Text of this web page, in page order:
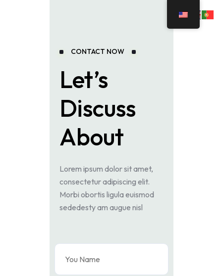
CONTACT NOW
Let’s
Discuss
About
Lorem ipsum dolor sit amet,
consectetur adipiscing elit.
Morbi obortis ligula euismod
sededesty am augue nisl